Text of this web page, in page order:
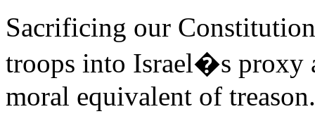
Sacrificing our
troops into Israel�s proxy
moral equivalent of treason.